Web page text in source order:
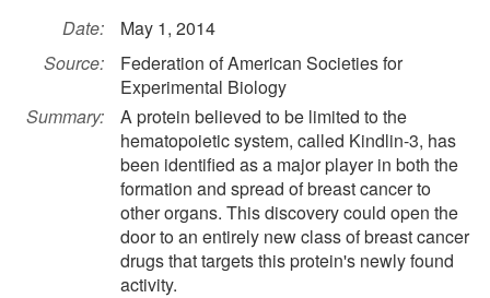
Date:
May 1, 2014
Source:
Federation of American Societies for
Experimental Biology
Summary:
A protein believed to be limited to the
hematopoietic system, called Kindlin-3, has
been identified as a major player in both the
formation and spread of breast cancer to
other organs. This discovery could open the
door to an entirely new class of breast cancer
drugs that targets this protein's newly found
activity.